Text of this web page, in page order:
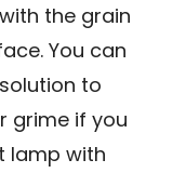
the grain
You can
to
grime if you
lamp with